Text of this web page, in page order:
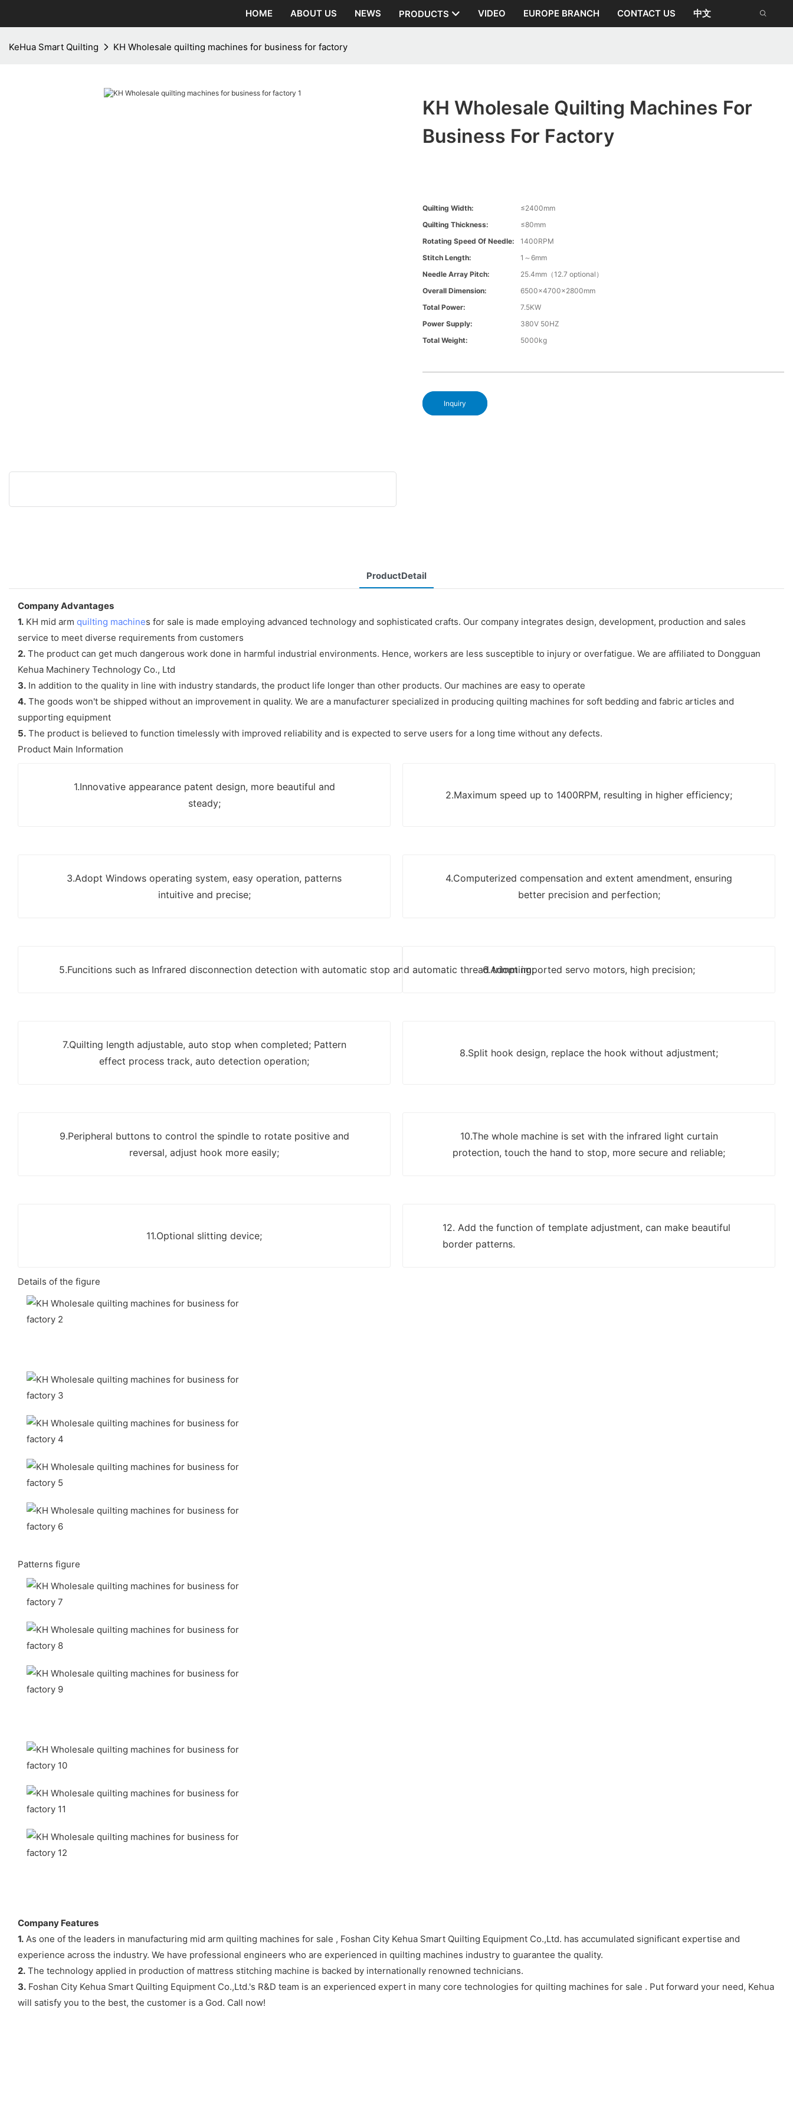
HOME ABOUT US NEWS PRODUCTS VIDEO EUROPE BRANCH CONTACT US 中文
KeHua Smart Quilting KH Wholesale quilting machines for business for factory
KH Wholesale Quilting Machines For
Business For Factory
Quilting Width:
≤2400mm
Quilting Thickness:
≤80mm
Rotating Speed Of Needle:
1400RPM
Stitch Length:
1～6mm
Needle Array Pitch:
25.4mm（12.7 optional）
Overall Dimension:
6500×4700×2800mm
Total Power:
7.5KW
Power Supply:
380V 50HZ
Total Weight:
5000kg
Inquiry
ProductDetail
Company Advantages
1. KH mid arm quilting machines for sale is made employing advanced technology and sophisticated crafts. Our company integrates design, development, production and sales
service to meet diverse requirements from customers
2. The product can get much dangerous work done in harmful industrial environments. Hence, workers are less susceptible to injury or overfatigue. We are affiliated to Dongguan
Kehua Machinery Technology Co., Ltd
3. In addition to the quality in line with industry standards, the product life longer than other products. Our machines are easy to operate
4. The goods won't be shipped without an improvement in quality. We are a manufacturer specialized in producing quilting machines for soft bedding and fabric articles and
supporting equipment
5. The product is believed to function timelessly with improved reliability and is expected to serve users for a long time without any defects.
Product Main Information
1.Innovative appearance patent design, more beautiful and
steady;
2.Maximum speed up to 1400RPM, resulting in higher efficiency;
3.Adopt Windows operating system, easy operation, patterns
intuitive and precise;
4.Computerized compensation and extent amendment, ensuring
better precision and perfection;
5.Funcitions such as Infrared disconnection detection with automatic stop and automatic thread trimming;6.Adopt imported servo motors, high precision;
7.Quilting length adjustable, auto stop when completed; Pattern
effect process track, auto detection operation;
8.Split hook design, replace the hook without adjustment;
9.Peripheral buttons to control the spindle to rotate positive and
reversal, adjust hook more easily;
10.The whole machine is set with the infrared light curtain
protection, touch the hand to stop, more secure and reliable;
11.Optional slitting device;
12. Add the function of template adjustment, can make beautiful
border patterns.
Details of the figure
Patterns figure
Company Features
1. As one of the leaders in manufacturing mid arm quilting machines for sale , Foshan City Kehua Smart Quilting Equipment Co.,Ltd. has accumulated significant expertise and
experience across the industry. We have professional engineers who are experienced in quilting machines industry to guarantee the quality.
2. The technology applied in production of mattress stitching machine is backed by internationally renowned technicians.
3. Foshan City Kehua Smart Quilting Equipment Co.,Ltd.'s R&D team is an experienced expert in many core technologies for quilting machines for sale . Put forward your need, Kehua
will satisfy you to the best, the customer is a God. Call now!